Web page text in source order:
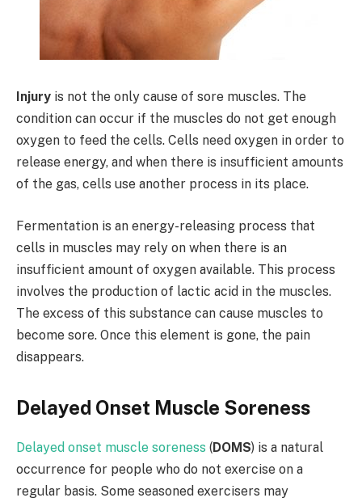
Injury is not the only cause of sore muscles. The
condition can occur if the muscles do not get enough
oxygen to feed the cells. Cells need oxygen in order to
release energy, and when there is insufficient amounts
of the gas, cells use another process in its place.
Fermentation is an energy-releasing process that
cells in muscles may rely on when there is an
insufficient amount of oxygen available. This process
involves the production of lactic acid in the muscles.
The excess of this substance can cause muscles to
become sore. Once this element is gone, the pain
disappears.
Delayed Onset Muscle Soreness
Delayed onset muscle soreness (DOMS) is a natural
occurrence for people who do not exercise on a
regular basis. Some seasoned exercisers may